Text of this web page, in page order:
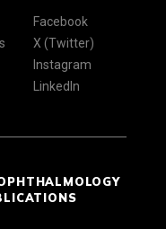
Facebook
X (Twitter)
Instagram
LinkedIn